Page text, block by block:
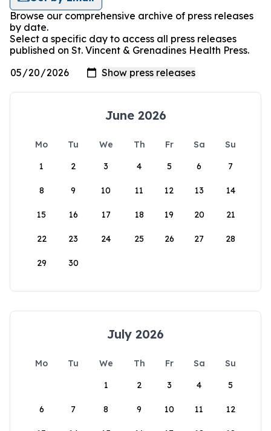
Browse our comprehensive archive of press releases
by date.
Select a specific day to access all press releases
published on St. Vincent & Grenadines Health Press.
June 2026
Mo Tu We Th Fr Sa
Su
1
2 3 4 5 6 7
8 9 10 11 12 13 14
15 16 17 18 19 20 21
22 23 24 25 26 27 28
29 30
July 2026
Mo Tu We Th Fr Sa
Su
1
2 3 4 5
6 7 8 9 10 11 12